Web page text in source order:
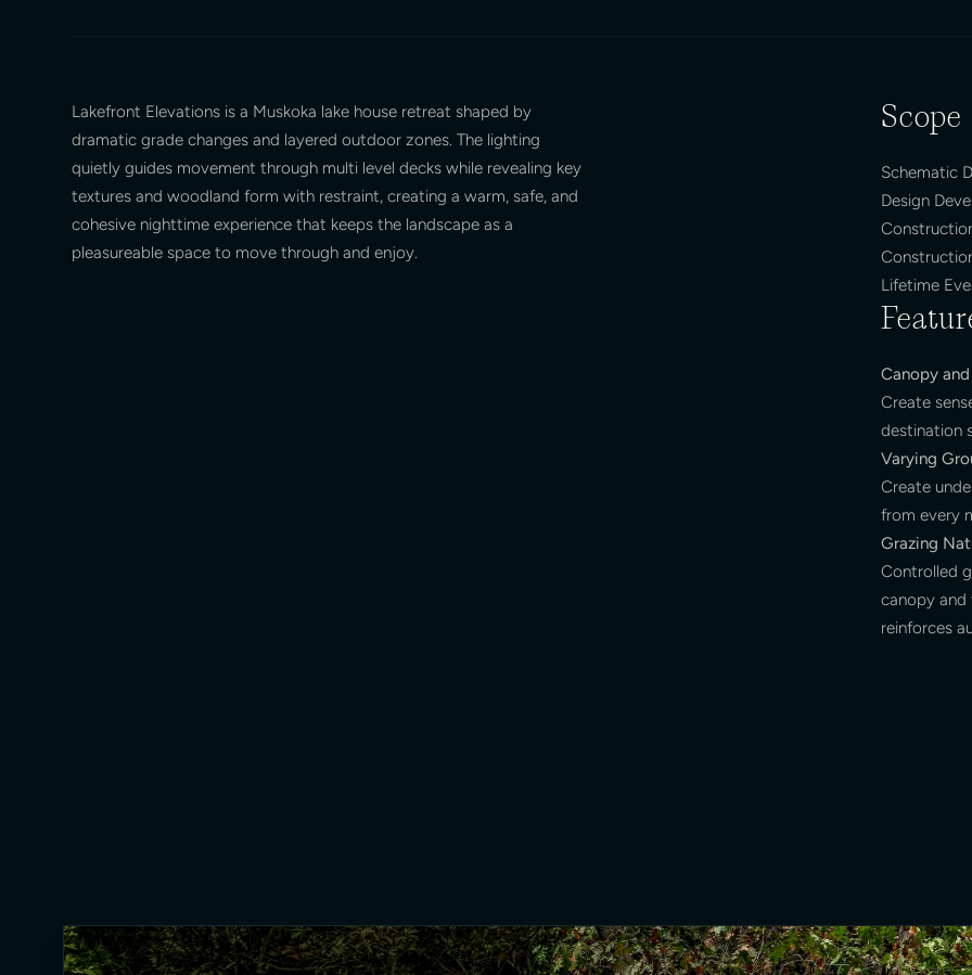
Lakefront Elevations is a Muskoka lake house retreat shaped by
dramatic grade changes and layered outdoor zones. The lighting
quietly guides movement through multi level decks while revealing key
textures and woodland form with restraint, creating a warm, safe, and
cohesive nighttime experience that keeps the landscape as a
pleasureable space to move through and enjoy.
Scope
Schematic
Design
Lifetime
Canopy
Create
destination
Varying
Create
from every
Grazing
Controlled
canopy and
reinforces